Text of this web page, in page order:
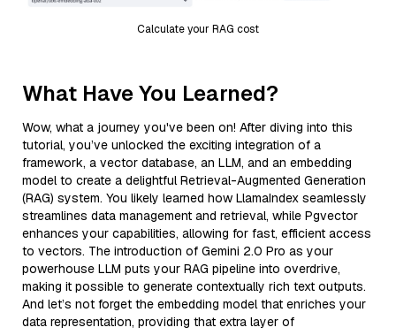
Calculate your RAG cost
What Have You Learned?
Wow, what a journey you've been on! After diving into this
tutorial, you’ve unlocked the exciting integration of a
framework, a vector database, an LLM, and an embedding
model to create a delightful Retrieval-Augmented Generation
(RAG) system. You likely learned how LlamaIndex seamlessly
streamlines data management and retrieval, while Pgvector
enhances your capabilities, allowing for fast, efficient access
to vectors. The introduction of Gemini 2.0 Pro as your
powerhouse LLM puts your RAG pipeline into overdrive,
making it possible to generate contextually rich text outputs.
And let’s not forget the embedding model that enriches your
data representation, providing that extra layer of